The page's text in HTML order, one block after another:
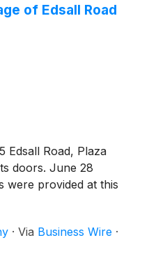
of Edsall Road
Edsall Road, Plaza
doors. June 28
were provided at this
· Via Business Wire ·